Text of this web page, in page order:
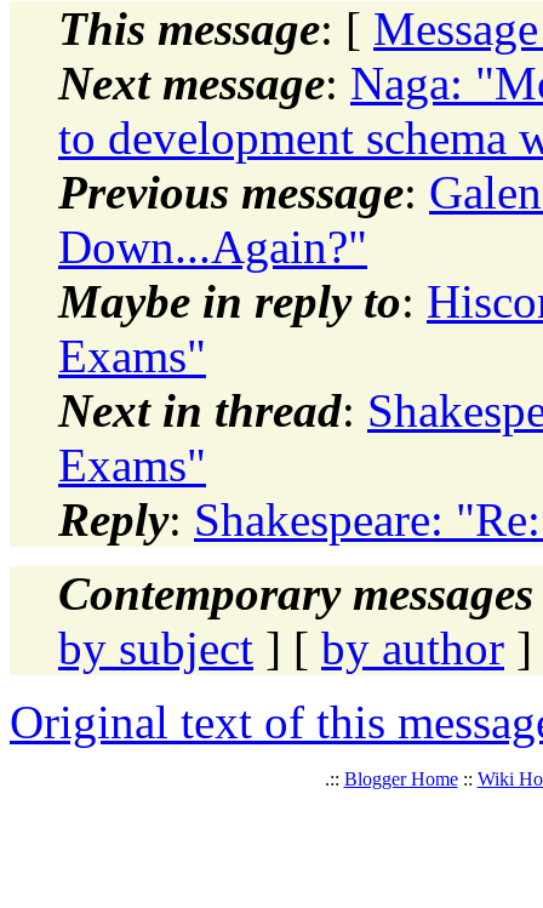
This message: [
Next message: Naga:
to development schema
Previous message:
Down...Again?"
Maybe in reply to:
Exams"
Next in thread:
Exams"
Reply: Shakespeare:
Contemporary
by subject ] [ by author ]
Original text of this
.:: Blogger Home:: Wiki